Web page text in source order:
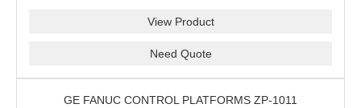
View Product
Need Quote
GE FANUC CONTROL PLATFORMS ZP-1011